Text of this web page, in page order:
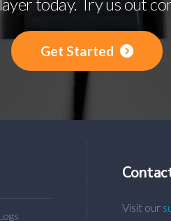
Get Started
Visit our